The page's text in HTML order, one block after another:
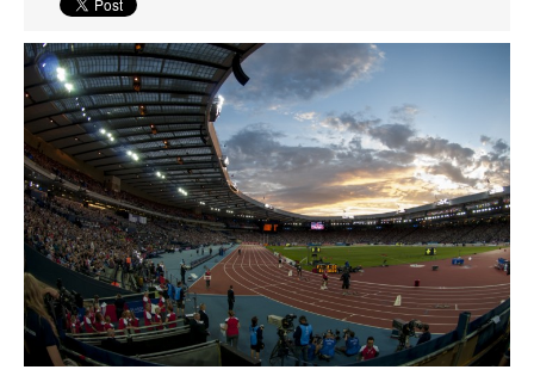
News
Events
Athletes
Clubs
Welfare
Coaches